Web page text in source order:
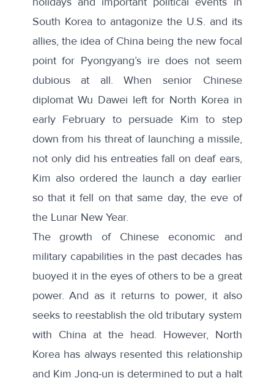
South Korea to antagonize the U.S. and its
allies, the idea of China being the new focal
point for Pyongyang’s ire does not seem
dubious at all. When senior Chinese
diplomat Wu Dawei left for North Korea in
early February to persuade Kim to step
down from his threat of launching a missile,
not only did his entreaties fall on deaf ears,
Kim also ordered the launch a day earlier
so that it fell on that same day, the eve of
the Lunar New Year.
The growth of Chinese economic and
military capabilities in the past decades has
buoyed it in the eyes of others to be a great
power. And as it returns to power, it also
seeks to reestablish the old tributary system
with China at the head. However, North
Korea has always resented this relationship
and Kim Jong-un is determined to put a halt